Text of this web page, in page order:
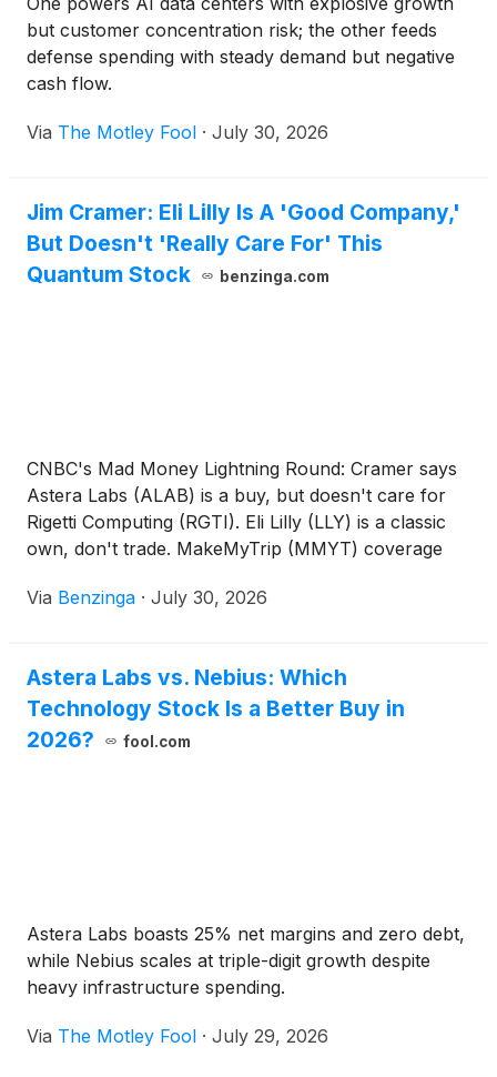
but customer concentration risk; the other feeds
defense spending with steady demand but negative
cash flow.
Via The Motley Fool · July 30, 2026
Jim Cramer: Eli Lilly Is A 'Good Company,'
But Doesn't 'Really Care For' This
Quantum Stock
benzinga.com
CNBC's Mad Money Lightning Round: Cramer says
Astera Labs (ALAB) is a buy, but doesn't care for
Rigetti Computing (RGTI). Eli Lilly (LLY) is a classic
own, don't trade. MakeMyTrip (MMYT) coverage
Via Benzinga · July 30, 2026
Astera Labs vs. Nebius: Which
Technology Stock Is a Better Buy in
2026?
fool.com
Astera Labs boasts 25% net margins and zero debt,
while Nebius scales at triple-digit growth despite
heavy infrastructure spending.
Via The Motley Fool · July 29, 2026